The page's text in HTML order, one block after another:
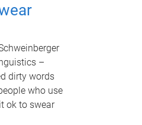
–
dirty words
who use
ok to swear